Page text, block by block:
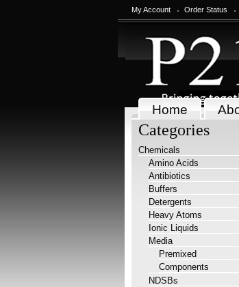
My Account Order Status
Home
Categories
Chemicals
Amino Acids
Antibiotics
Buffers
Detergents
Heavy Atoms
Ionic Liquids
Media
Premixed
Components
NDSBs